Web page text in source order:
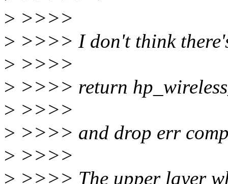
> >>>>
> >>>> I don't think
> >>>>
> >>>> return
> >>>>
> >>>> and drop err
> >>>>
> >>>> The upper layer